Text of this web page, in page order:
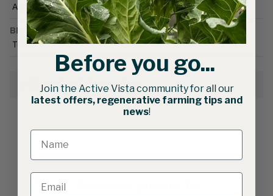
Autumn • Spring • Winter
BRAND CATALOGUE
Tokita
Growing Information
Before you go...
Join the Active Vista community for all our
latest offers, regenerative farming tips and
news!